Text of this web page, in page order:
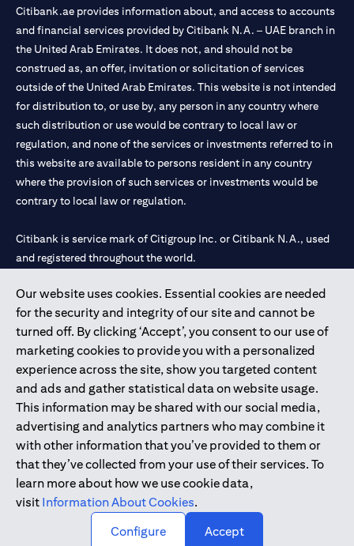
Our website uses cookies. Essential cookies are needed
for the security and integrity of our site and cannot be
turned off. By clicking ‘Accept’, you consent to our use of
marketing cookies to provide you with a personalized
experience across the site, show you targeted content
and ads and gather statistical data on website usage.
This information may be shared with our social media,
advertising and analytics partners who may combine it
with other information that you’ve provided to them or
that they’ve collected from your use of their services. To
learn more about how we use cookie data,
visit Information About Cookies.
Configure
Accept
Citibank.ae provides information about, and access to accounts
and financial services provided by Citibank N.A. – UAE branch in
the United Arab Emirates. It does not, and should not be
construed as, an offer, invitation or solicitation of services
outside of the United Arab Emirates. This website is not intended
for distribution to, or use by, any person in any country where
such distribution or use would be contrary to local law or
regulation, and none of the services or investments referred to in
this website are available to persons resident in any country
where the provision of such services or investments would be
contrary to local law or regulation.
Citibank is service mark of Citigroup Inc. or Citibank N.A., used
and registered throughout the world.
Citibank N.A. UAE is registered with Central Bank of UAE under
license numbers 202563 for Al Wasl Branch Dubai, 531989 for
Mall of the Emirates Branch Dubai, and CN-1002019 for Abu
Dhabi Branch. Tel: 04 311 4000.
Citibank N.A. - UAE Branch is licensed by the Central Bank of the
UAE as a branch of a foreign bank.
Citibank N.A. UAE is licensed with UAE Securities and
Commodities Authority (“SCA”) to undertake the financial
activity of A) Financial Consulting, Introduction and Promotion
under license number 20200000097 B) Trading Broker in
International Markets under license number 20200000198 C)
Portfolios Management under license number 20200000240 D)
Copyright © 2026 Citigroup Inc.